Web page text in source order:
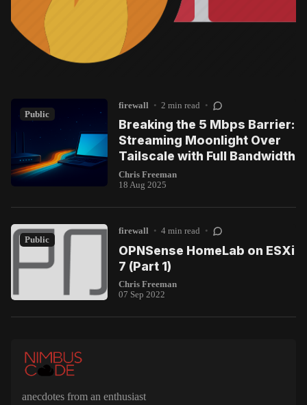
Public
firewall • 2 min read •
Breaking the 5 Mbps Barrier:
Streaming Moonlight Over
Tailscale with Full Bandwidth
Chris Freeman
18 Aug 2025
Public
firewall • 4 min read •
OPNSense HomeLab on ESXi
7 (Part 1)
Chris Freeman
07 Sep 2022
anecdotes from an enthusiast